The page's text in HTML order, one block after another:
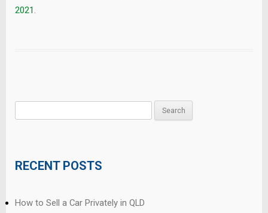
2021
RECENT POSTS
How to Sell a Car Privately in QLD